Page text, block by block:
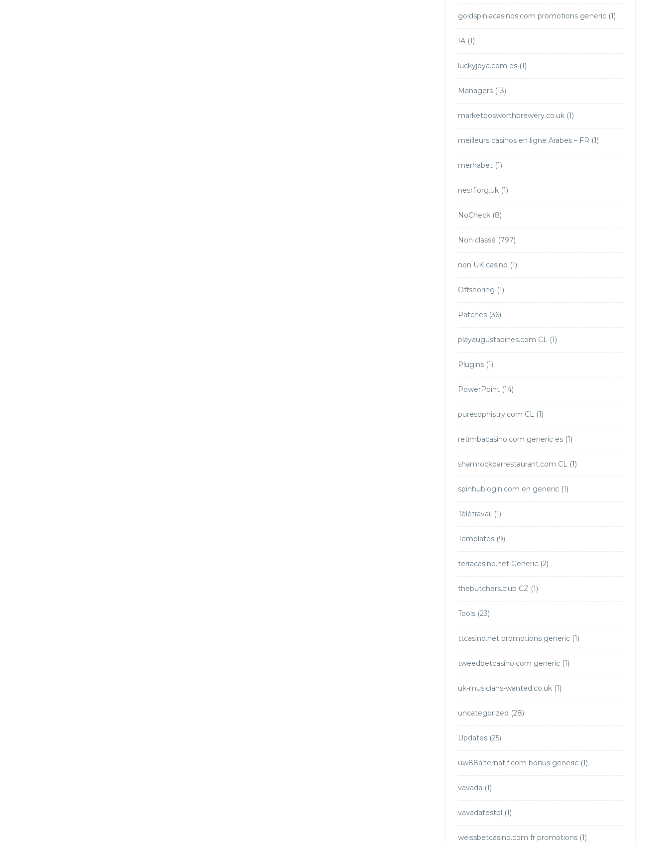
goldspiniacasinos.com promotions generic(1)
IA(1)
luckyjoya.com es(1)
Managers(13)
marketbosworthbrewery.co.uk(1)
meilleurs casinos en ligne Arabes – FR (1)
merhabet(1)
nesrf.org.uk(1)
NoCheck(8)
Non classé (797)
non UK casino (1)
Offshoring (1)
Patches(36)
playaugustapines.com CL(1)
Plugins(1)
PowerPoint(14)
puresophistry.com CL(1)
retimbacasino.com generic es(1)
shamrockbarrestaurant.com CL(1)
spinhublogin.com en generic(1)
Télétravail (1)
Templates(9)
terracasino.net Generic(2)
thebutchers.club CZ(1)
Tools(23)
ttcasino.net promotions generic(1)
tweedbetcasino.com generic(1)
uk-musicians-wanted.co.uk(1)
uncategorized (28)
Updates(25)
uw88alternatif.com bonus generic(1)
vavada (1)
vavadatestpl (1)
weissbetcasino.com fr promotions(1)